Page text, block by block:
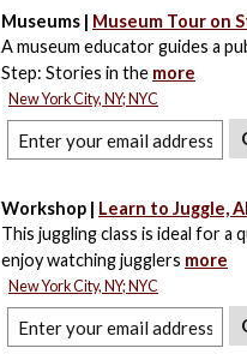
Museums | Museum Tour on
A museum educator guides a
Step: Stories in the more
New York City, NY; NYC
Workshop | Learn to Juggle,
This juggling class is ideal for a
enjoy watching jugglers more
New York City, NY; NYC